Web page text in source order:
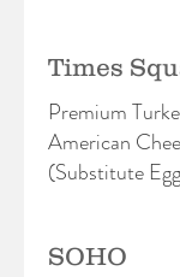
Times
Premium
American
(Substitute
SOHO